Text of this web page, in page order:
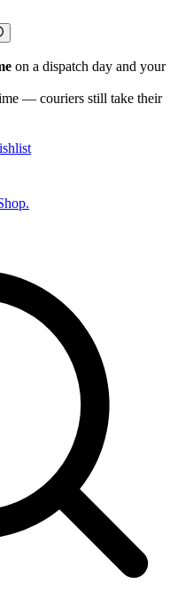
on a dispatch day and your
— couriers still take their